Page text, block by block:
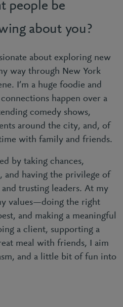
people be
about you?
about exploring new
way through New York
I’m a huge foodie and
happen over a
comedy shows,
around the city, and, of
with family and friends.
by taking chances,
and having the privilege of
trusting leaders. At my
values—doing the right
and making a meaningful
a client, supporting a
meal with friends, I aim
and a little bit of fun into